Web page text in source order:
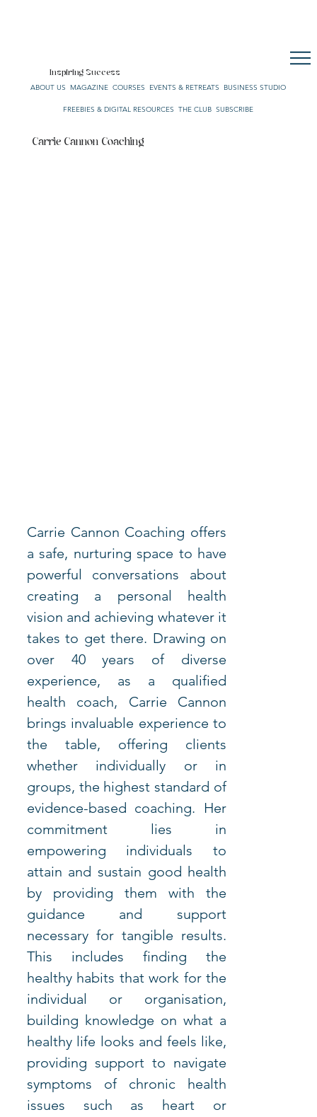
Inspiring Success
ABOUT US MAGAZINE COURSES EVENTS & RETREATS BUSINESS STUDIO
FREEBIES & DIGITAL RESOURCES THE CLUB SUBSCRIBE
Carrie Cannon Coaching
Carrie Cannon Coaching offers
a safe, nurturing space to have
powerful conversations about
creating a personal health
vision and achieving whatever it
takes to get there. Drawing on
over 40 years of diverse
experience, as a qualified
health coach, Carrie Cannon
brings invaluable experience to
the table, offering clients
whether individually or in
groups, the highest standard of
evidence-based coaching. Her
commitment lies in
empowering individuals to
attain and sustain good health
by providing them with the
guidance and support
necessary for tangible results.
This includes finding the
healthy habits that work for the
individual or organisation,
building knowledge on what a
healthy life looks and feels like,
providing support to navigate
symptoms of chronic health
issues such as heart or